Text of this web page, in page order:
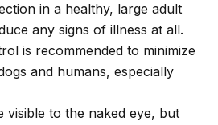
in a healthy, large adult
any signs of illness at all.
is recommended to minimize
and humans, especially
visible to the naked eye, but